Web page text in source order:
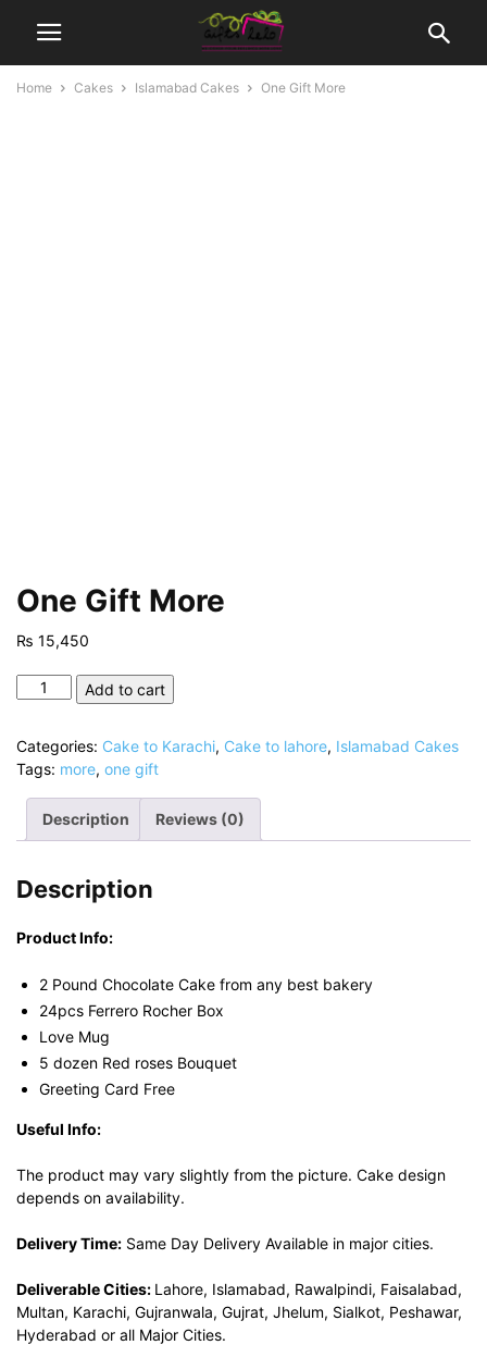
Home Cakes Islamabad Cakes One Gift More
One Gift More
₨ 15,450
One
quantity
Add to cart
Categories: Cake to Karachi, Cake to lahore, Islamabad Cakes
Tags: more, one gift
Description Reviews (0)
Description
Product Info:
2 Pound Chocolate Cake from any best bakery
24pcs Ferrero Rocher Box
Love Mug
5 dozen Red roses Bouquet
Greeting Card Free
Useful Info:
The product may vary slightly from the picture. Cake design
depends on availability.
Delivery Time: Same Day Delivery Available in major cities.
Deliverable Cities: Lahore, Islamabad, Rawalpindi, Faisalabad,
Multan, Karachi, Gujranwala, Gujrat, Jhelum, Sialkot, Peshawar,
Hyderabad or all Major Cities.